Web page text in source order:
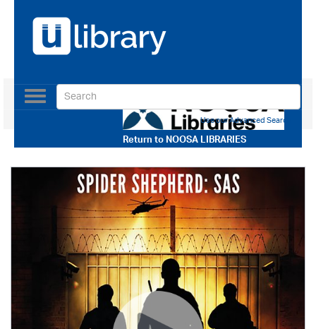
Return toNOOSA LIBRARIES
Toggle
navigation
Use our Advanced Search